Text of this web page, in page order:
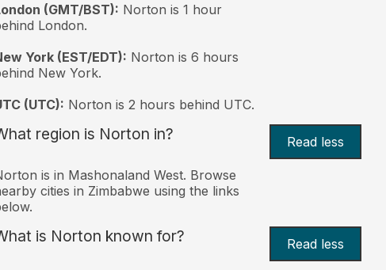
(GMT/BST): Norton is 1 hour
London.
York (EST/EDT): Norton is 6 hours
New York.
(UTC): Norton is 2 hours behind UTC.
region is Norton in? Read less
is in Mashonaland West. Browse
cities in Zimbabwe using the links
is Norton known for? Read less